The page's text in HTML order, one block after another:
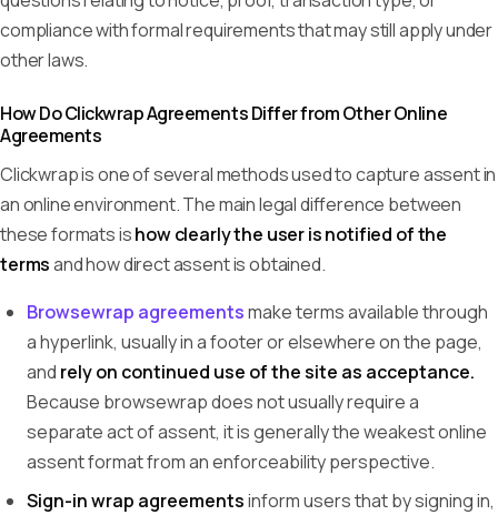
compliance with formal requirements that may still apply under
other laws.
How Do Clickwrap Agreements Differ from Other Online
Agreements
Clickwrap is one of several methods used to capture assent in
an online environment. The main legal difference between
these formats ishow clearly the user is notified of the
termsand how direct assent is obtained.
Browsewrap agreementsmake terms available through
a hyperlink, usually in a footer or elsewhere on the page,
and rely on continued use of the site as acceptance.
Because browsewrap does not usually require a
separate act of assent, it is generally the weakest online
assent format from an enforceability perspective.
Sign-in wrap agreementsinform users that by signing in,